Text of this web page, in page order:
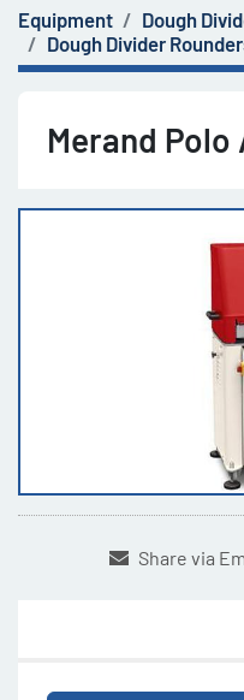
Equipment
Dough
Dough Divider
Merand Polo
Share via